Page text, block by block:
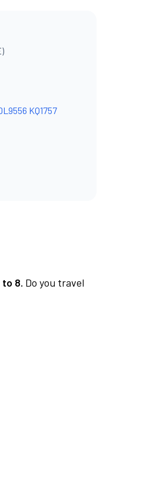
KQ1757
8. Do you travel